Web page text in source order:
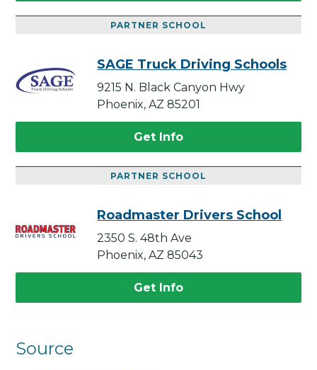
PARTNER SCHOOL
SAGE Truck Driving Schools
9215 N. Black Canyon Hwy
Phoenix, AZ 85201
Get Info
PARTNER SCHOOL
Roadmaster Drivers School
2350 S. 48th Ave
Phoenix, AZ 85043
Get Info
Source